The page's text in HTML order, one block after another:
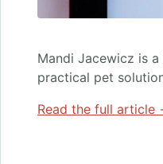
Mandi Jacewicz is
practical pet
Read the full article